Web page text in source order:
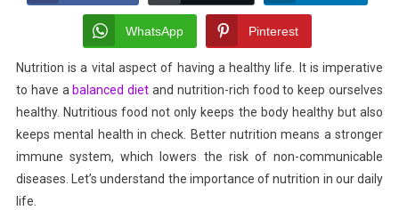
Nutrition:
The
Key
To
Having
A
Long
Life
WhatsApp Pinterest
Nutrition is a vital aspect of having a healthy life. It is imperative
to have a balanced diet and nutrition-rich food to keep ourselves
healthy. Nutritious food not only keeps the body healthy but also
keeps mental health in check. Better nutrition means a stronger
immune system, which lowers the risk of non-communicable
diseases. Let’s understand the importance of nutrition in our daily
life.